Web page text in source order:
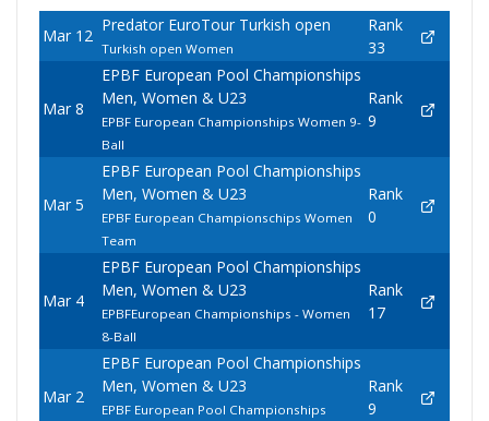
Mar 12
Predator EuroTour Turkish open
Turkish open Women
Rank
33
Mar 8
EPBF European Pool Championships
Men, Women & U23
EPBF European Championships Women 9-
Ball
Rank
9
Mar 5
EPBF European Pool Championships
Men, Women & U23
EPBF European Championschips Women
Team
Rank
0
Mar 4
EPBF European Pool Championships
Men, Women & U23
EPBFEuropean Championships - Women
8-Ball
Rank
17
Mar 2
EPBF European Pool Championships
Men, Women & U23
EPBF European Pool Championships
Rank
9